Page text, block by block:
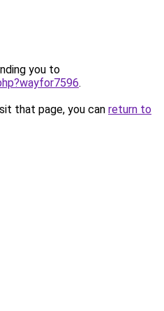
you to
.
that page, you can return to